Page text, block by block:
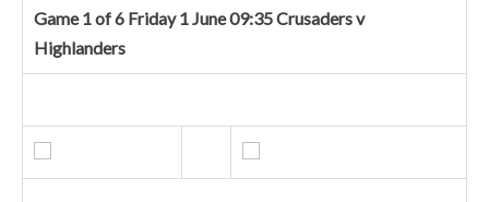
Game 1 of 6 Friday 1 June 09:35 Crusaders v
Highlanders